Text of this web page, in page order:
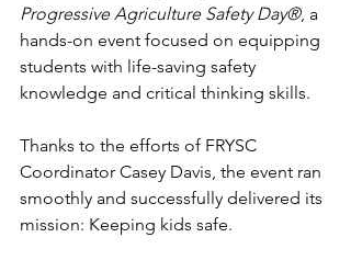
Progressive Agriculture Safety Day®, a
hands-on event focused on equipping
students with life-saving safety
knowledge and critical thinking skills.
Thanks to the efforts of FRYSC
Coordinator Casey Davis, the event ran
smoothly and successfully delivered its
mission: Keeping kids safe.